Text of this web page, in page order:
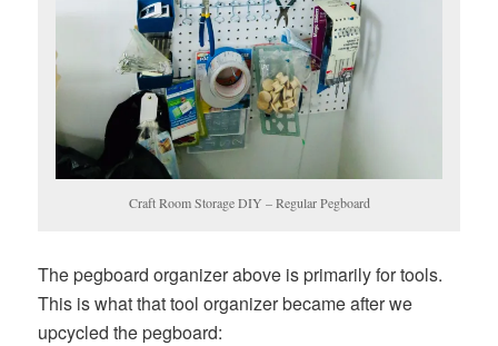
Craft Room Storage DIY – Regular Pegboard
The pegboard organizer above is primarily for tools.
This is what that tool organizer became after we
upcycled the pegboard: